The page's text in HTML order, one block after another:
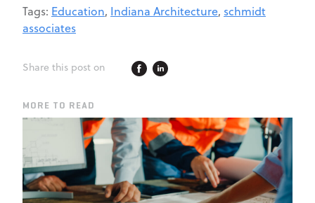
Tags: Education, Indiana Architecture, schmidt
associates
Share this post on
MORE TO READ